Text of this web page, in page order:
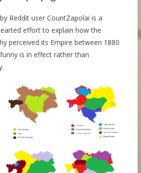
Reddit user CountZapolai is a
effort to explain how the
perceived its Empire between 1880
is in effect rather than